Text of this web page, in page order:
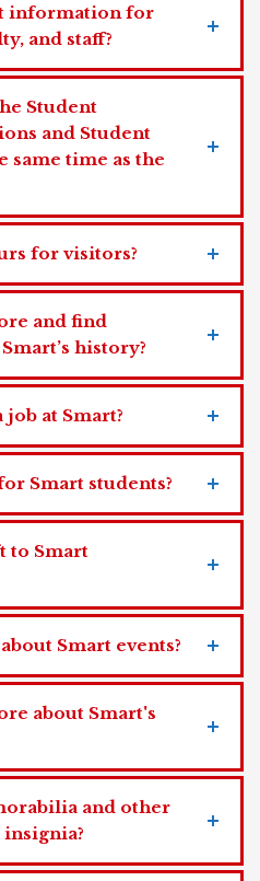
information for
and staff?
Student
and Student
same time as the
for visitors?
and find
history?
at Smart?
Smart students?
to Smart
Smart events?
about Smart's
and other